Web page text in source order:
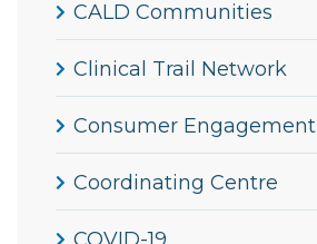
CALD Communities
Clinical Trail Network
Consumer Engagement
Coordinating Centre